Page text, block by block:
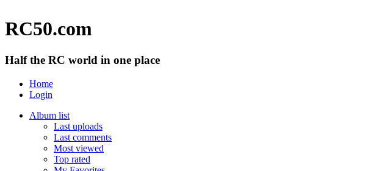
RC50.com
Half the RC world in one place
Home
Login
Album list
Last uploads
Last comments
Most viewed
Top rated